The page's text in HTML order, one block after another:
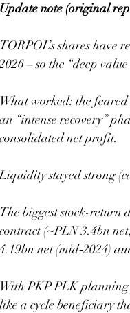
Update note (original
TORPOL’s shares have
2026 – so the “deep
What worked: the
an “intense recovery”
consolidated net profit.
Liquidity stayed strong
The biggest stock-return
contract (~PLN 3.4bn
4.19bn net (mid‑2024)
With PKP PLK planning
like a cycle beneficiary